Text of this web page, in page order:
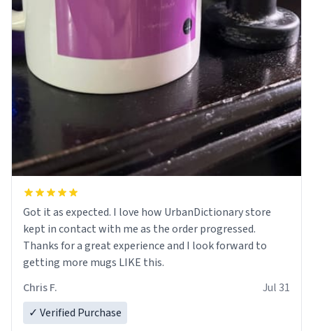
Got it as expected. I love how UrbanDictionary store
kept in contact with me as the order progressed.
Thanks for a great experience and I look forward to
getting more mugs LIKE this.
Chris F.
Jul 31
✓ Verified Purchase